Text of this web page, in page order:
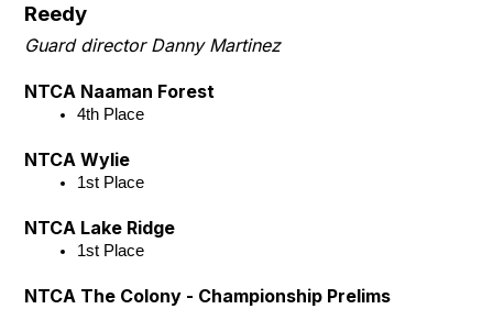
Reedy
Guard director Danny Martinez
NTCA Naaman Forest
4th Place
NTCA Wylie
1st Place
NTCA Lake Ridge
1st Place
NTCA The Colony - Championship Prelims